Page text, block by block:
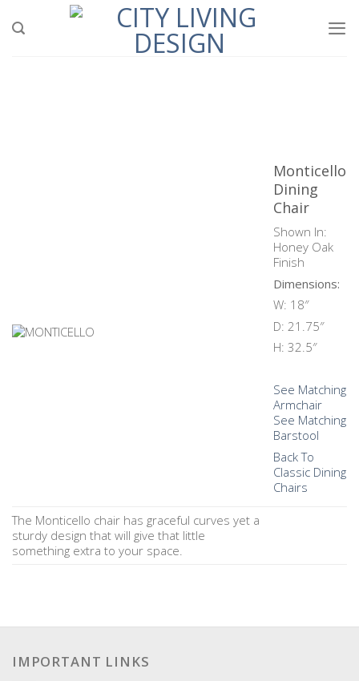
Monticello
Dining
Chair
Shown In:
Honey Oak
Finish
Dimensions:
W: 18″
D: 21.75″
H: 32.5″
See Matching
Armchair
See Matching
Barstool
Back To
Classic Dining
Chairs
The Monticello chair has graceful curves yet a
sturdy design that will give that little
something extra to your space.
IMPORTANT LINKS